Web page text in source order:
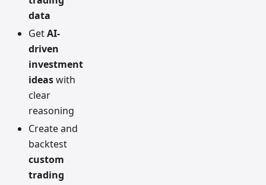
data
GetAI-
driven
investment
ideaswith
clear
reasoning
Create and
backtest
custom
trading